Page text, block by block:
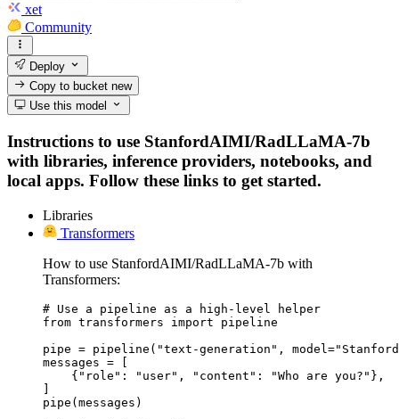
xet
Community
Deploy
Copy to bucketnew
Use this model
Instructions to use StanfordAIMI/RadLLaMA-7b
with libraries, inference providers, notebooks, and
local apps. Follow these links to get started.
Libraries
Transformers
How to use StanfordAIMI/RadLLaMA-7b with
Transformers:
# Use a pipeline as a high-level helper
from transformers import pipeline
pipe = pipeline("text-generation",
messages = [
    {"role": "user", "content": "Who are you?"},
]
pipe(messages)